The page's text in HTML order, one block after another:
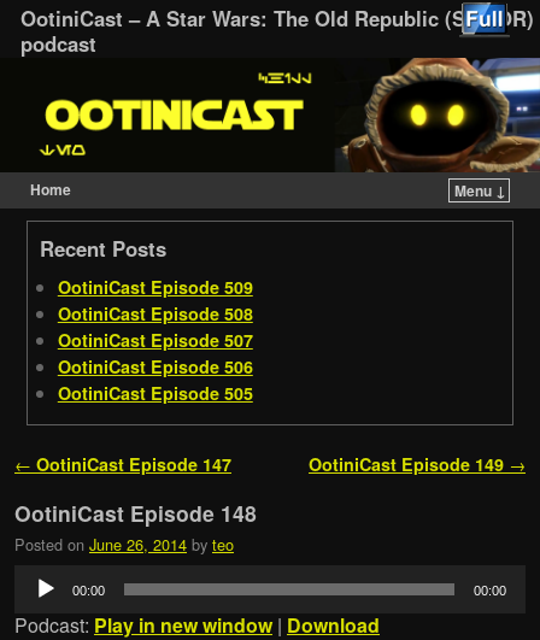
OotiniCast – A Star Wars: The Old Republic (SWTOR)
podcast
Home
Menu ↓
Skip to primary content
Skip to secondary content
Recent Posts
OotiniCast Episode 509
OotiniCast Episode 508
OotiniCast Episode 507
OotiniCast Episode 506
OotiniCast Episode 505
Post navigation
← OotiniCast Episode 147 OotiniCast Episode 149 →
OotiniCast Episode 148
Posted on June 26, 2014 by teo
Audio
Player
00:00 00:00
Podcast: Play in new window | Download